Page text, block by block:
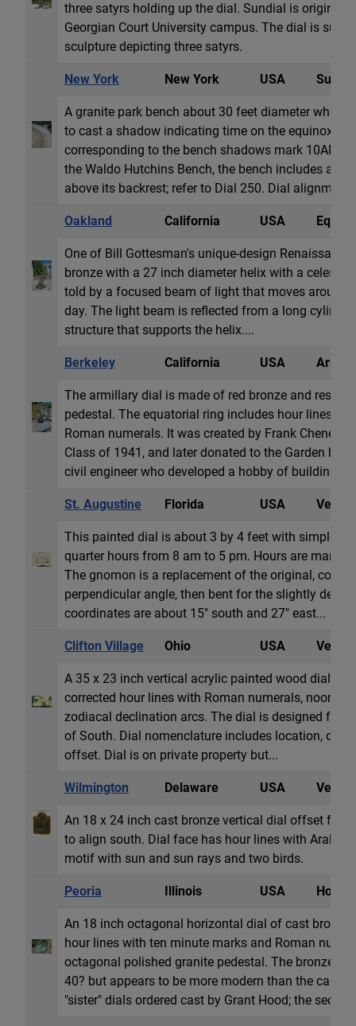
three satyrs holding up the dial. Sundial is original
Georgian Court University campus. The dial is
sculpture depicting three satyrs.
New York New York USA Sun
A granite park bench about 30 feet diameter whose
to cast a shadow indicating time on the equinoxes.
corresponding to the bench shadows mark 10AM,
the Waldo Hutchins Bench, the bench includes a
above its backrest; refer to Dial 250. Dial alignment
Oakland California USA
One of Bill Gottesman's unique-design
bronze with a 27 inch diameter helix with a
told by a focused beam of light that moves around
day. The light beam is reflected from a long
structure that supports the helix....
Berkeley California USA
The armillary dial is made of red bronze and rests
pedestal. The equatorial ring includes hour lines
Roman numerals. It was created by Frank Cheney,
Class of 1941, and later donated to the Garden by
civil engineer who developed a hobby of building
St. Augustine Florida USA
This painted dial is about 3 by 4 feet with simple
quarter hours from 8 am to 5 pm. Hours are
The gnomon is a replacement of the original,
perpendicular angle, then bent for the slightly
coordinates are about 15" south and 27" east...
Clifton Village Ohio USA
A 35 x 23 inch vertical acrylic painted wood dial.
corrected hour lines with Roman numerals, noon
zodiacal declination arcs. The dial is designed for
of South. Dial nomenclature includes location,
offset. Dial is on private property but...
Wilmington Delaware USA
An 18 x 24 inch cast bronze vertical dial offset
to align south. Dial face has hour lines with Arabic
motif with sun and sun rays and two birds.
Peoria Illinois USA
An 18 inch octagonal horizontal dial of cast
hour lines with ten minute marks and Roman
octagonal polished granite pedestal. The bronze
40? but appears to be more modern than the cast
"sister" dials ordered cast by Grant Hood; the sec...